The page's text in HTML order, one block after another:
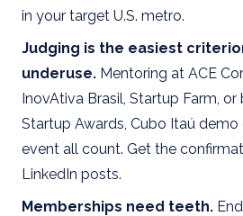
in your target U.S. metro.
Judging is the easiest
underuse. Mentoring at ACE
InovAtiva Brasil, Startup Farm,
Startup Awards, Cubo Itaú demo
event all count. Get the
LinkedIn posts.
Memberships need teeth.